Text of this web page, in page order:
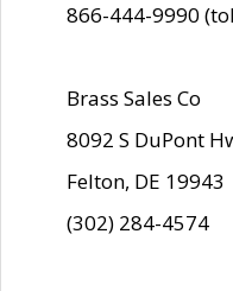
866-444-9990
Brass Sales Co
8092 S DuPont
Felton, DE 19943
(302) 284-4574